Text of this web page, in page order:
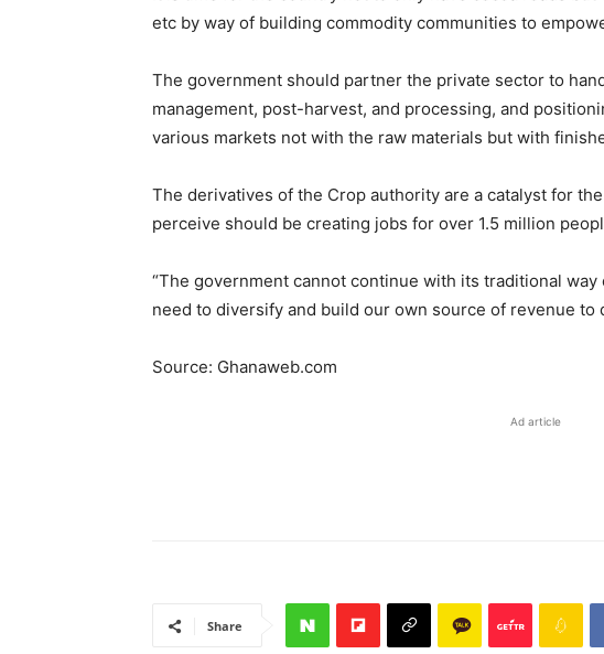
etc by way of building commodity communities to
The government should partner the private sector to
management, post-harvest, and processing, and
various markets not with the raw materials but with
The derivatives of the Crop authority are a catalyst for
perceive should be creating jobs for over 1.5 million
“The government cannot continue with its traditional
need to diversify and build our own source of revenue to
Source: Ghanaweb.com
Ad article
Share